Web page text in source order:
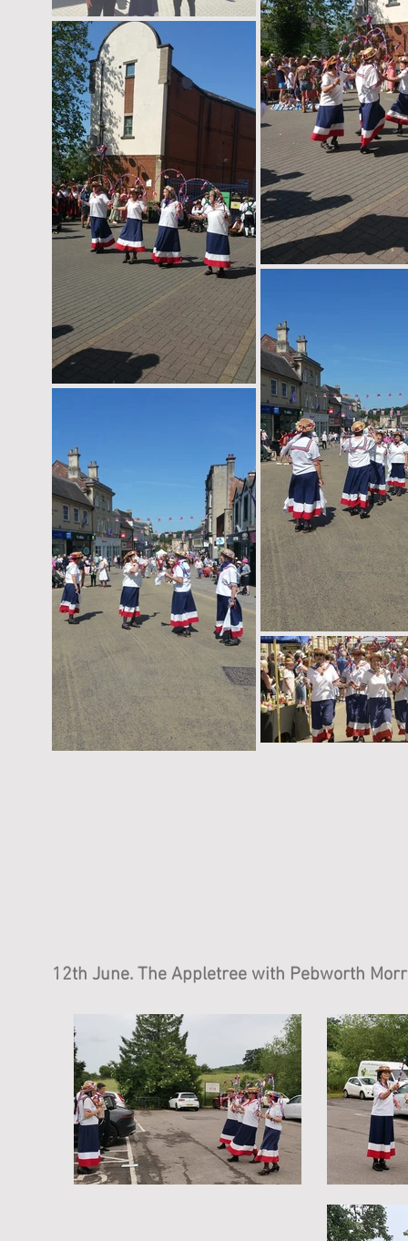
12th June. The Appletree with Pebworth